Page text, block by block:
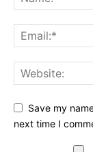
Save my
next time I